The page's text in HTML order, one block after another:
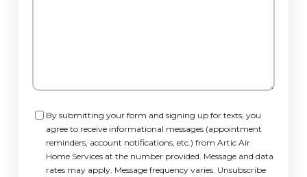
Consent
By submitting your form and signing up for texts, you
agree to receive informational messages (appointment
reminders, account notifications, etc.) from Artic Air
Home Services at the number provided. Message and data
rates may apply. Message frequency varies. Unsubscribe